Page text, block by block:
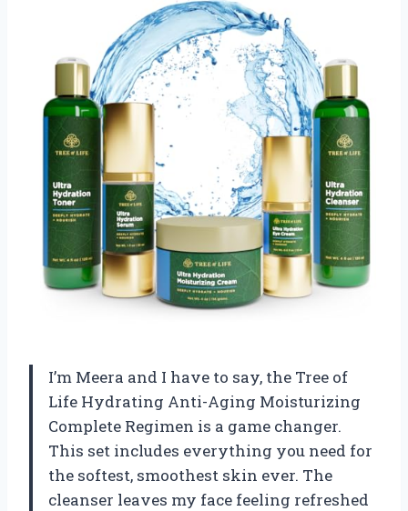
I’m Meera and I have to say, the Tree of
Life Hydrating Anti-Aging Moisturizing
Complete Regimen is a game changer.
This set includes everything you need for
the softest, smoothest skin ever. The
cleanser leaves my face feeling refreshed